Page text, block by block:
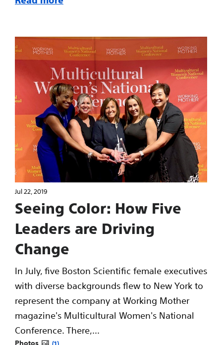
Jul 22, 2019
Seeing Color: How Five
Leaders are Driving
Change
In July, five Boston Scientific female executives
with diverse backgrounds flew to New York to
represent the company at Working Mother
magazine's Multicultural Women's National
Conference. There,...
Photos